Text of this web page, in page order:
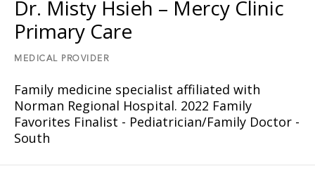
Dr. Misty Hsieh – Mercy Clinic
Primary Care
MEDICAL PROVIDER
Family medicine specialist affiliated with
Norman Regional Hospital. 2022 Family
Favorites Finalist - Pediatrician/Family Doctor -
South